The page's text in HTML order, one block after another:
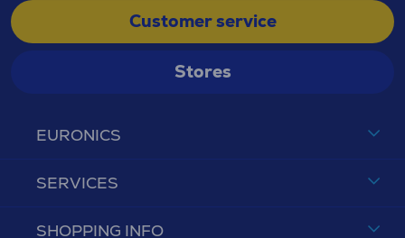
EURONICS
SERVICES
SHOPPING INFO
Customer service
Stores